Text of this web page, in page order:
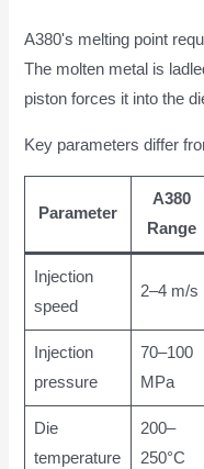
A380's melting point
The molten metal is
piston forces it into the
Key parameters differ
Parameter
A380
Range
Injection
speed
2–4 m/s
Injection
pressure
70–100
MPa
Die
temperature
200–
250°C